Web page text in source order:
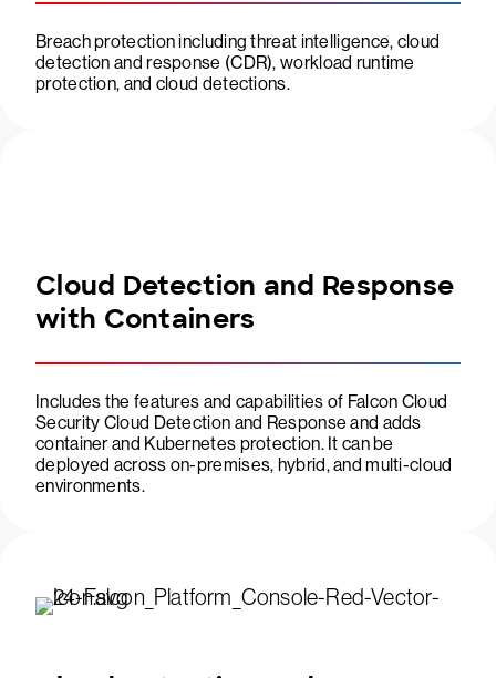
Breach protection including threat intelligence, cloud
detection and response (CDR), workload runtime
protection, and cloud detections.
Cloud Detection and Response
with Containers
Includes the features and capabilities of Falcon Cloud
Security Cloud Detection and Response and adds
container and Kubernetes protection. It can be
deployed across on-premises, hybrid, and multi-cloud
environments.